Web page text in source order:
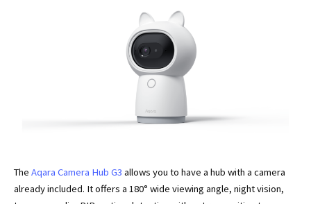
The Aqara Camera Hub G3 allows you to have a hub with a camera
already included. It offers a 180° wide viewing angle, night vision,